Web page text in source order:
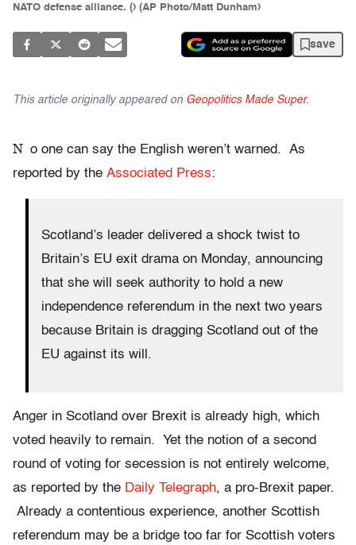
NATO defense alliance. () (AP Photo/Matt Dunham)
save
This article originally appeared on Geopolitics Made Super.
N o one can say the English weren’t warned. As
reported by the Associated Press:
Scotland’s leader delivered a shock twist to
Britain’s EU exit drama on Monday, announcing
that she will seek authority to hold a new
independence referendum in the next two years
because Britain is dragging Scotland out of the
EU against its will.
Anger in Scotland over Brexit is already high, which
voted heavily to remain. Yet the notion of a second
round of voting for secession is not entirely welcome,
as reported by the Daily Telegraph, a pro-Brexit paper.
Already a contentious experience, another Scottish
referendum may be a bridge too far for Scottish voters